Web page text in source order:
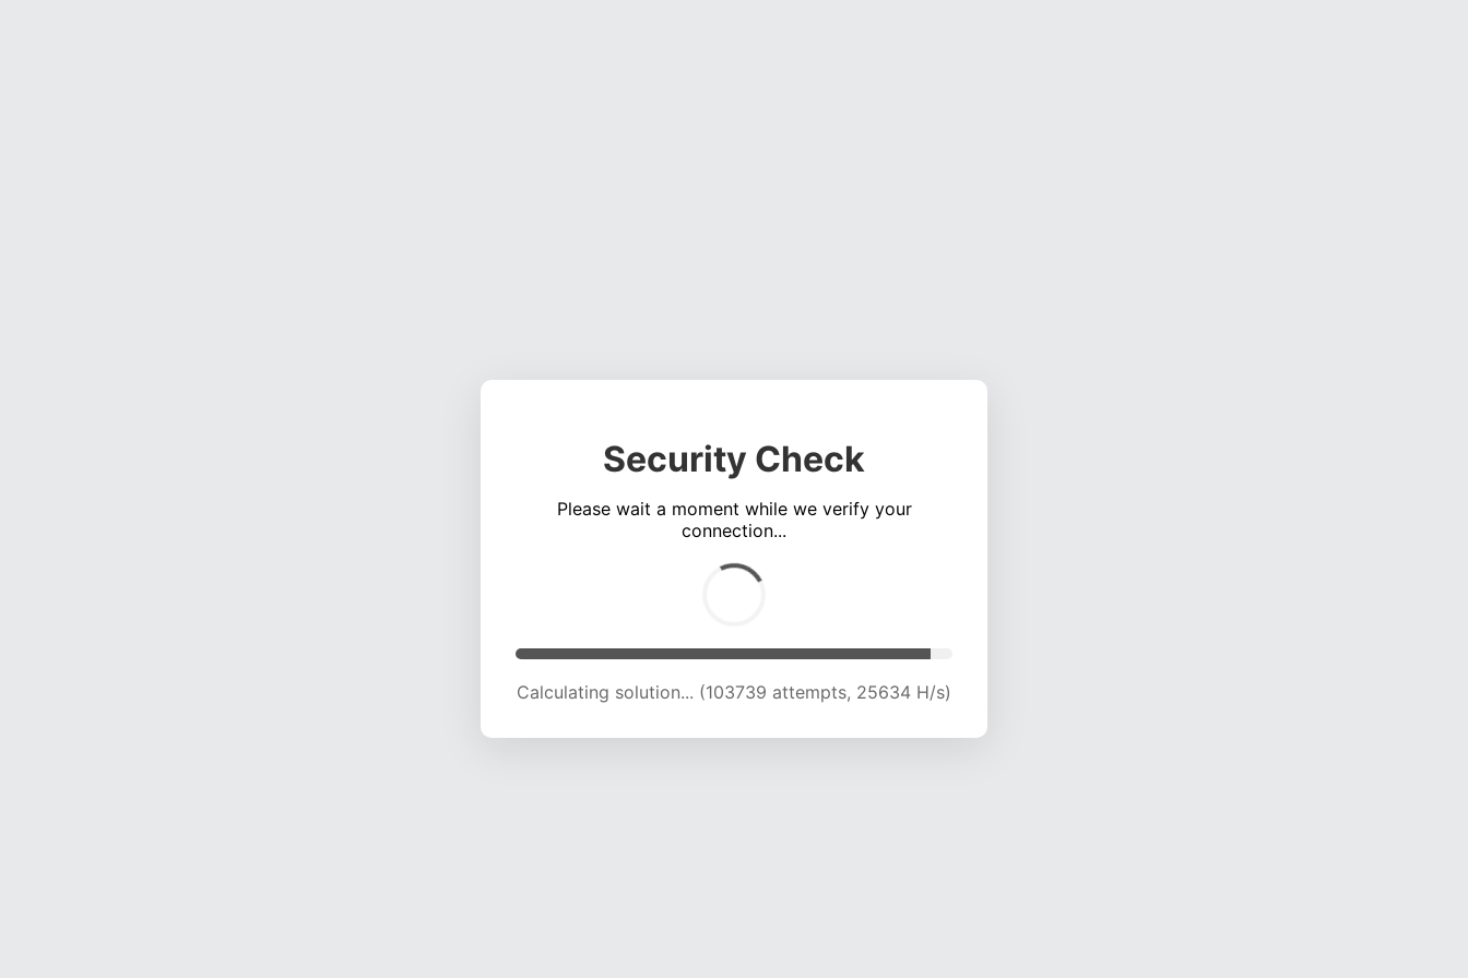
Security Check
Please wait a moment while we verify your
connection...
Calculating solution... (108379 attempts, 25507 H/s)